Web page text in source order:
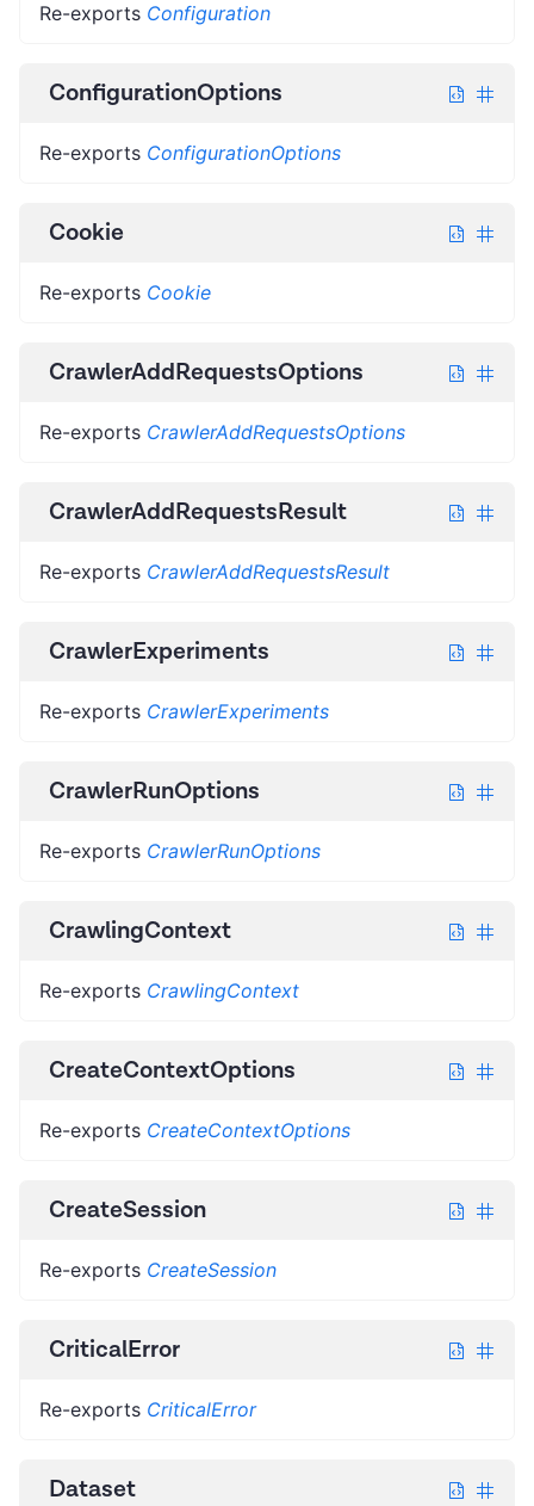
Re-exports Configuration
ConfigurationOptions
Re-exports ConfigurationOptions
Cookie
Re-exports Cookie
CrawlerAddRequestsOptions
Re-exports CrawlerAddRequestsOptions
CrawlerAddRequestsResult
Re-exports CrawlerAddRequestsResult
CrawlerExperiments
Re-exports CrawlerExperiments
CrawlerRunOptions
Re-exports CrawlerRunOptions
CrawlingContext
Re-exports CrawlingContext
CreateContextOptions
Re-exports CreateContextOptions
CreateSession
Re-exports CreateSession
CriticalError
Re-exports CriticalError
Dataset